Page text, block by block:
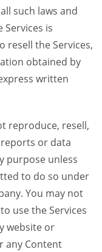
such laws and
is
resell the Services,
obtained by
written
reproduce, resell,
or data
purpose unless
to do so under
You may not
use the Services
website or
any Content